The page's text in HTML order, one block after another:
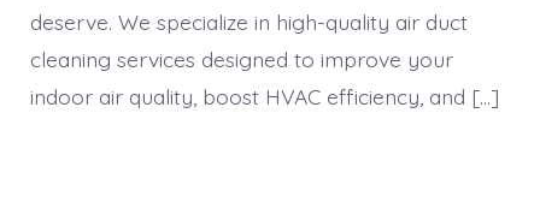
deserve. We specialize in high-quality air duct
cleaning services designed to improve your
indoor air quality, boost HVAC efficiency, and […]